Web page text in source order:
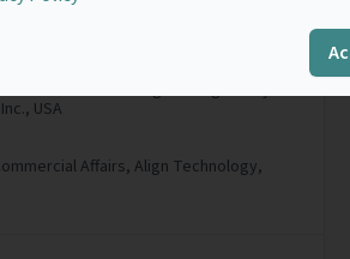
of the Chief Legal & Regulatory
USA
Affairs, Align Technology,